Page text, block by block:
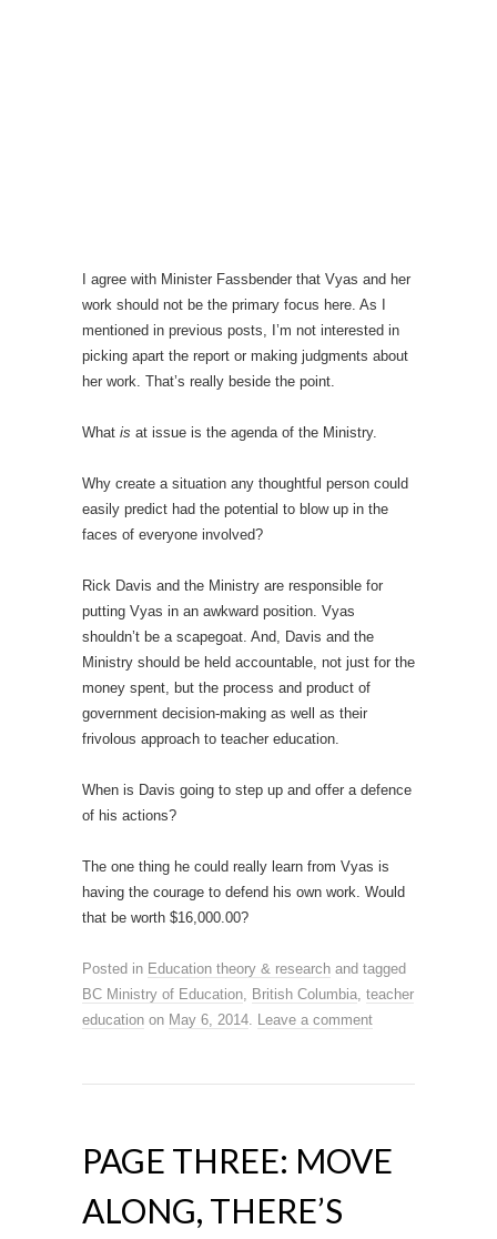
I agree with Minister Fassbender that Vyas and her
work should not be the primary focus here. As I
mentioned in previous posts, I’m not interested in
picking apart the report or making judgments about
her work. That’s really beside the point.
What is at issue is the agenda of the Ministry.
Why create a situation any thoughtful person could
easily predict had the potential to blow up in the
faces of everyone involved?
Rick Davis and the Ministry are responsible for
putting Vyas in an awkward position. Vyas
shouldn’t be a scapegoat. And, Davis and the
Ministry should be held accountable, not just for the
money spent, but the process and product of
government decision-making as well as their
frivolous approach to teacher education.
When is Davis going to step up and offer a defence
of his actions?
The one thing he could really learn from Vyas is
having the courage to defend his own work. Would
that be worth $16,000.00?
Posted in Education theory & research and tagged
BC Ministry of Education, British Columbia, teacher
education on May 6, 2014. Leave a comment
PAGE THREE: MOVE
ALONG, THERE’S